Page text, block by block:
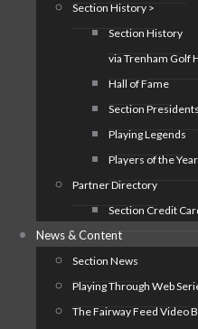
Section History >
Section History
via Trenham Golf
Hall of Fame
Section Presidents
Playing Legends
Players of the Year
Partner Directory
Section Credit
News & Content
Section News
Playing Through Web
The Fairway Feed Video